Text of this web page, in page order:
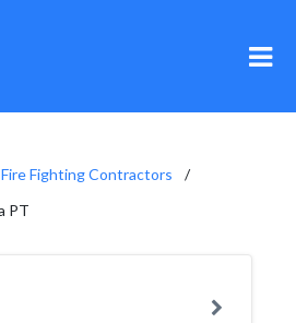
Fire Fighting Contractors
PT